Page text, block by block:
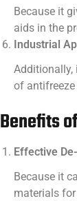
Because it
aids in the
Industrial
Additionally,
of
Benefits
Effective
Because it
materials